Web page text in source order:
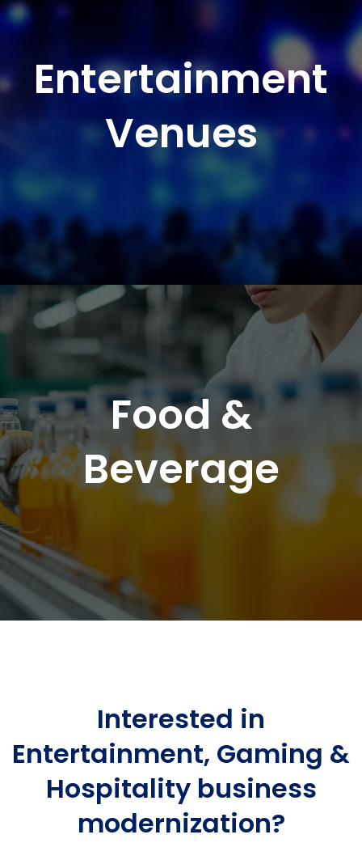
Entertainment
Venues
Food &
Beverage
Interested in
Entertainment, Gaming &
Hospitality business
modernization?